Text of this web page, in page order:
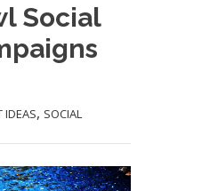
Social
IDEAS, SOCIAL